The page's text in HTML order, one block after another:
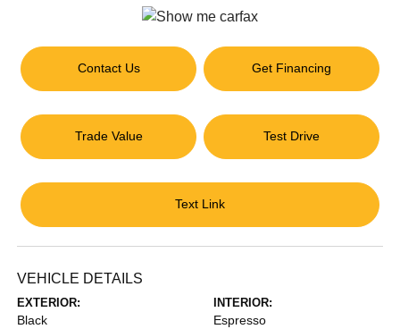
Contact Us Get Financing
Trade Value Test Drive
Text Link
VEHICLE DETAILS
EXTERIOR:
Black
INTERIOR:
Espresso